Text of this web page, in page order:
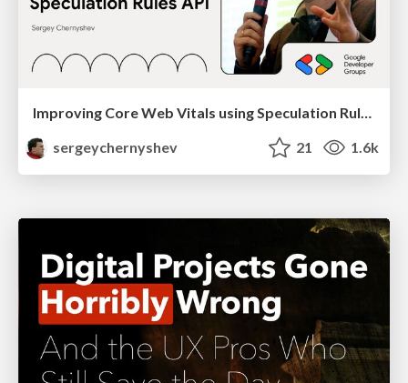
sergeychernyshev
21 1.6k